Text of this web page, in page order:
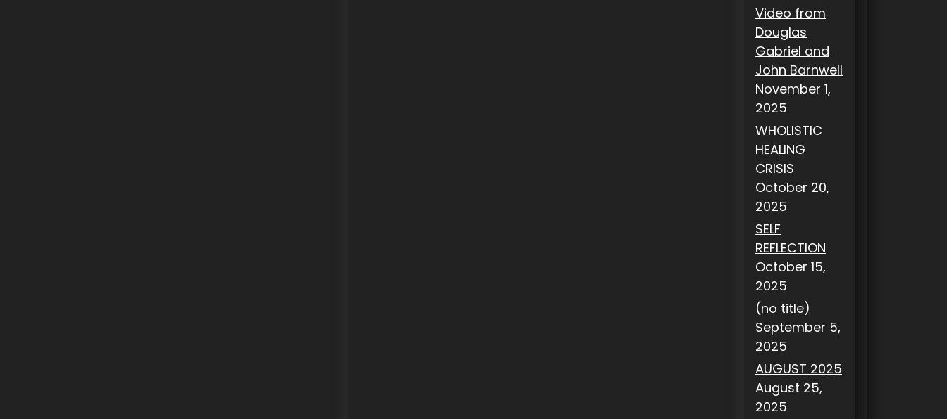
Video from
Douglas
Gabriel and
John Barnwell
November 1,
2025
WHOLISTIC
HEALING
CRISIS
October 20,
2025
SELF
REFLECTION
October 15,
2025
(no title)
September 5,
2025
AUGUST 2025
August 25,
2025